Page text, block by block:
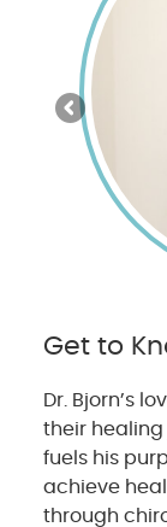
Get to
Dr. Bjorn’s
their
fuels his
achieve
through